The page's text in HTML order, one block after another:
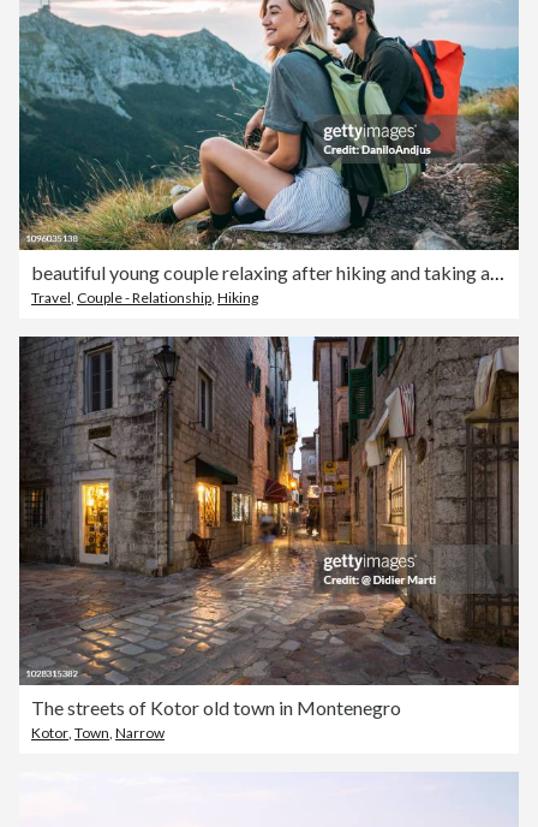
beautiful young couple relaxing after hiking and taking a break
Travel, Couple - Relationship, Hiking
The streets of Kotor old town in Montenegro
Kotor, Town, Narrow